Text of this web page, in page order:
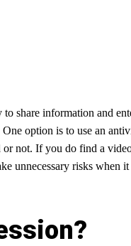
share information and
option is to use an
or not. If you do find a
unnecessary risks